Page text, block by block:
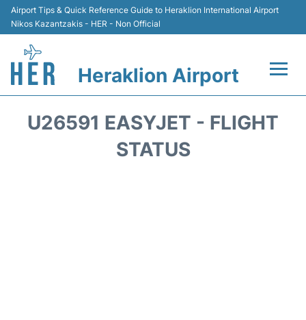
Airport Tips & Quick Reference Guide to Heraklion International Airport
Nikos Kazantzakis - HER - Non Official
Heraklion Airport
U26591 EASYJET - FLIGHT
STATUS